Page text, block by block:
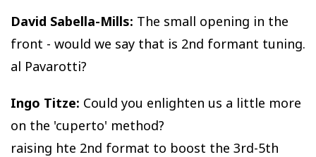
David Sabella-Mills: The small opening in the
front - would we say that is 2nd formant tuning.
al Pavarotti?
Ingo Titze: Could you enlighten us a little more
on the 'cuperto' method?
raising hte 2nd format to boost the 3rd-5th